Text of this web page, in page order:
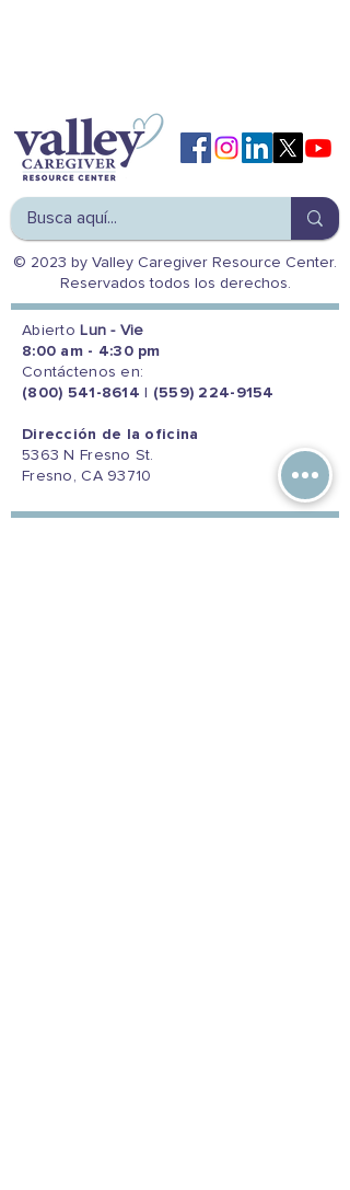
© 2023 by Valley Caregiver Resource Center.
Reservados todos los derechos.
Abierto Lun - Vie
8:00 am - 4:30 pm
Contáctenos en:
(800) 541-8614
(559) 224-9154
Dirección de la oficina
5363 N Fresno St.
Fresno, CA 93710